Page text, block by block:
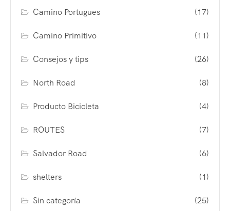
Camino Portugues (17)
Camino Primitivo (11)
Consejos y tips (26)
North Road (8)
Producto Bicicleta (4)
ROUTES (7)
Salvador Road (6)
shelters (1)
Sin categoría (25)